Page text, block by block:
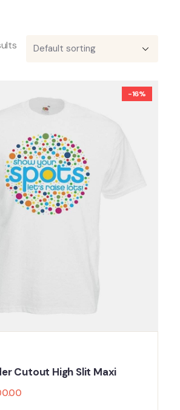
-16%
Cutout High Slit Maxi